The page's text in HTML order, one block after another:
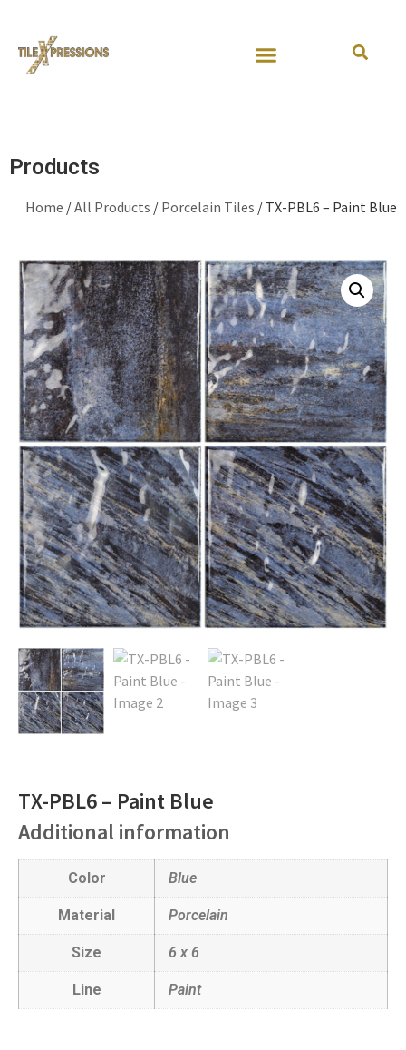
Products
Home /All Products / Porcelain Tiles / TX-PBL6 – Paint Blue
TX-PBL6 – Paint Blue
Additional information
Color Blue
Material Porcelain
Size 6 x 6
Line Paint